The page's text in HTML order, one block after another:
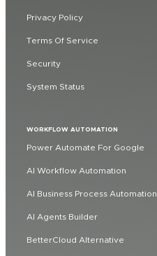
Privacy Policy
Terms Of Service
Security
System Status
WORKFLOW AUTOMATION
Power Automate For Google
AI Workflow Automation
AI Business Process Automation
AI Agents Builder
BetterCloud Alternative